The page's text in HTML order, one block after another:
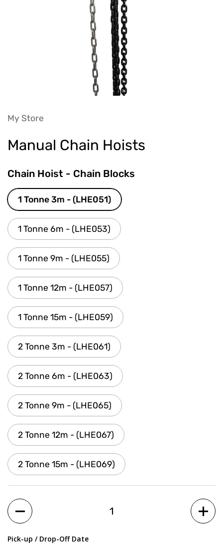
My Store
Manual Chain Hoists
Chain Hoist - Chain Blocks
1 Tonne 3m - (LHE051)
1 Tonne 6m - (LHE053)
1 Tonne 9m - (LHE055)
1 Tonne 12m - (LHE057)
1 Tonne 15m - (LHE059)
2 Tonne 3m - (LHE061)
2 Tonne 6m - (LHE063)
2 Tonne 9m - (LHE065)
2 Tonne 12m - (LHE067)
2 Tonne 15m - (LHE069)
Quantity
Pick-up / Drop-Off Date